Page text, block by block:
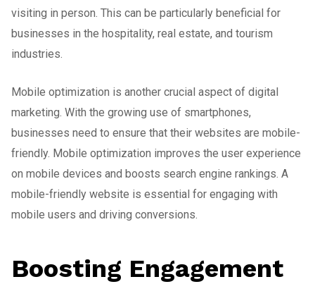
visiting in person. This can be particularly beneficial for
businesses in the hospitality, real estate, and tourism
industries.
Mobile optimization is another crucial aspect of digital
marketing. With the growing use of smartphones,
businesses need to ensure that their websites are mobile-
friendly. Mobile optimization improves the user experience
on mobile devices and boosts search engine rankings. A
mobile-friendly website is essential for engaging with
mobile users and driving conversions.
Boosting Engagement